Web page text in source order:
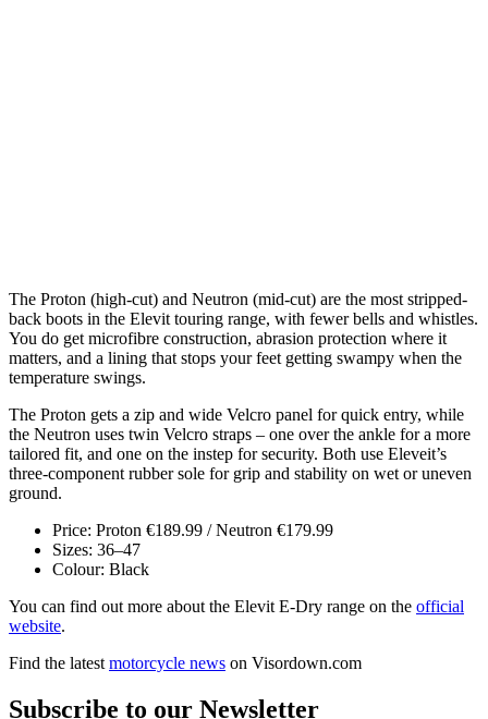
The Proton (high-cut) and Neutron (mid-cut) are the most stripped-
back boots in the Elevit touring range, with fewer bells and whistles.
You do get microfibre construction, abrasion protection where it
matters, and a lining that stops your feet getting swampy when the
temperature swings.
The Proton gets a zip and wide Velcro panel for quick entry, while
the Neutron uses twin Velcro straps – one over the ankle for a more
tailored fit, and one on the instep for security. Both use Eleveit’s
three-component rubber sole for grip and stability on wet or uneven
ground.
Price: Proton €189.99 / Neutron €179.99
Sizes: 36–47
Colour: Black
You can find out more about the Elevit E-Dry range on the official
website.
Find the latest motorcycle news on Visordown.com
Subscribe to our Newsletter